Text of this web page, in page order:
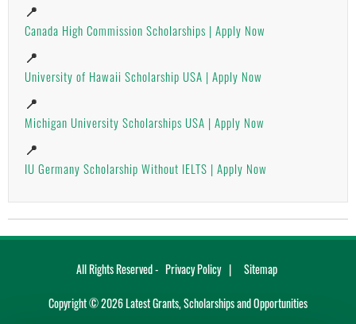
📍
Canada High Commission Scholarships | Apply Now
📍
University of Hawaii Scholarship USA | Apply Now
📍
Michigan University Scholarships USA | Apply Now
📍
IU Germany Scholarship Without IELTS | Apply Now
All Rights Reserved - Privacy Policy Sitemap
Copyright ©2026Latest Grants, Scholarships and Opportunities